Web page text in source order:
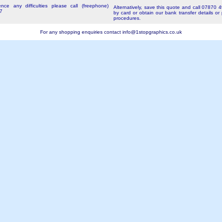
any difficulties please call (freephone)
Alternatively, save this quote and call 07870
by card or obtain our bank transfer details or
procedures.
For any shopping enquiries contact info@1stopgraphics.co.uk